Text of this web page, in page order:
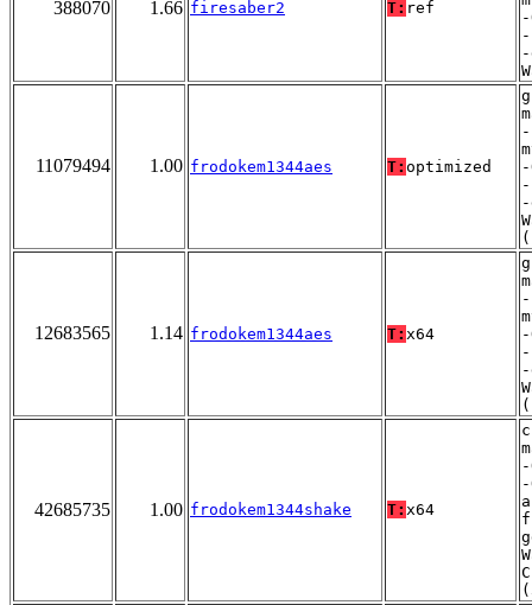
388070 1.66 firesaber2 T: ref
11079494 1.00 frodokem1344aes T: optimized
-
12683565 1.14 frodokem1344aes T: x64
-
42685735 1.00 frodokem1344shake T: x64